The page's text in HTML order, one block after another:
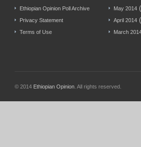
Ethiopian Opinion Poll Archive
Privacy Statement
Terms of Use
May 2014
April 2014
March
© 2014 Ethiopian Opinion . All rights reserved.